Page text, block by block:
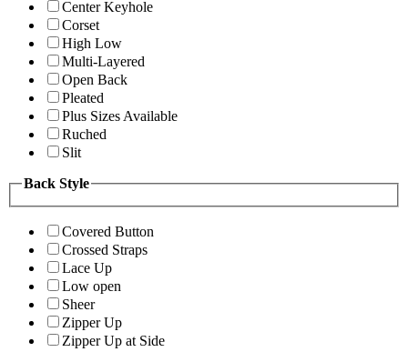
Center Keyhole
Corset
High Low
Multi-Layered
Open Back
Pleated
Plus Sizes Available
Ruched
Slit
Back Style
Covered Button
Crossed Straps
Lace Up
Low open
Sheer
Zipper Up
Zipper Up at Side